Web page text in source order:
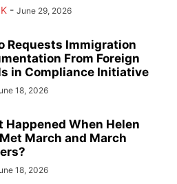
- June 29, 2026
Requests Immigration
From Foreign
in Compliance Initiative
18, 2026
Happened When Helen
March and March
18, 2026